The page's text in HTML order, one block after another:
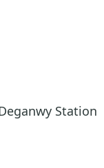
Station